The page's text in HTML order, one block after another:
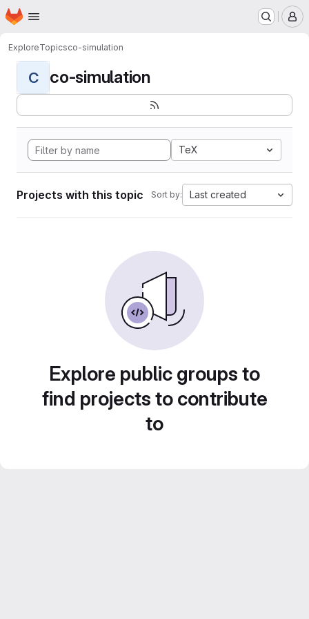
Skip to main content
Homepage
ExploreTopicsco-simulation
C co-simulation
TeX
Projects with this topic Sort by: Last created
Explore public groups to
find projects to contribute
to